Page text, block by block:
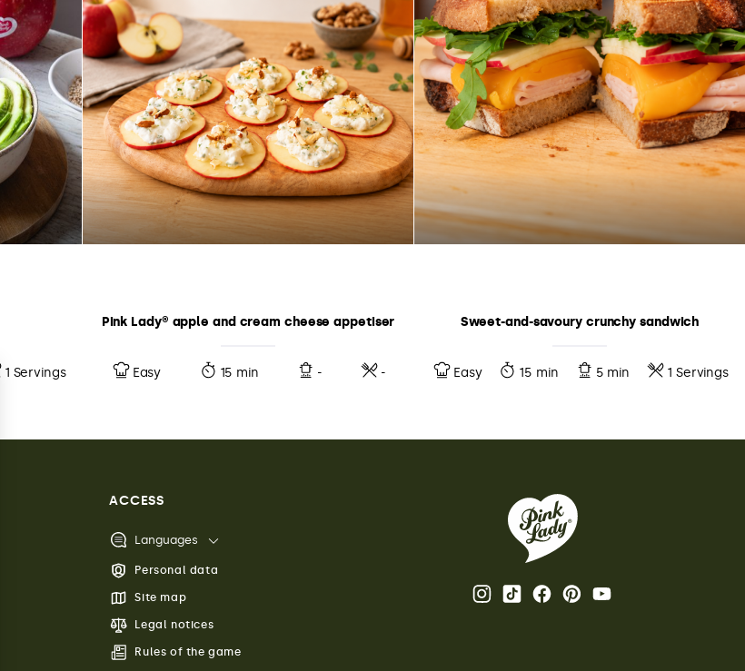
1 Servings
Pink Lady® apple and cream cheese appetiser
Easy 15 min - -
Sweet-and-savoury crunchy sandwich
Easy 15 min 5 min 1 Servings
ACCESS
Languages
Personal data
Site map
Legal notices
Rules of the game